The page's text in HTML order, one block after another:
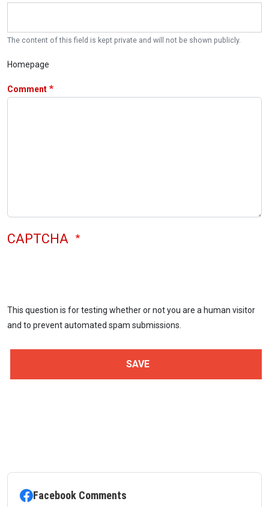
The content of this field is kept private and will not be shown publicly.
Homepage
Comment
CAPTCHA
This question is for testing whether or not you are a human visitor
and to prevent automated spam submissions.
Facebook Comments